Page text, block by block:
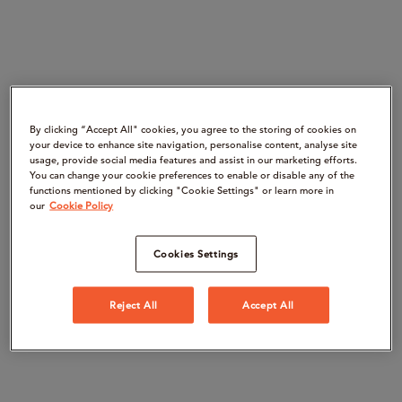
By clicking “Accept All" cookies, you agree to the storing of cookies on
your device to enhance site navigation, personalise content, analyse site
usage, provide social media features and assist in our marketing efforts.
You can change your cookie preferences to enable or disable any of the
functions mentioned by clicking "Cookie Settings" or learn more in
our Cookie Policy
Cookies Settings
Reject All Accept All